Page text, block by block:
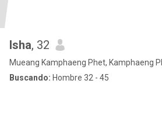
Isha, 32
Mueang Kamphaeng Phet, Kamphaeng
Buscando: Hombre 32 - 45